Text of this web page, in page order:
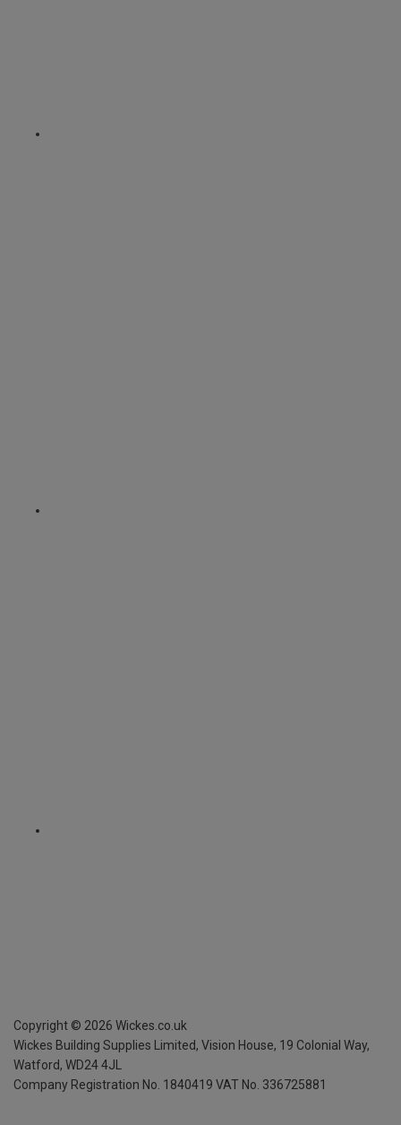
Copyright © 2026 Wickes.co.uk
Wickes Building Supplies Limited, Vision House, 19 Colonial Way,
Watford, WD24 4JL
Company Registration No. 1840419 VAT No. 336725881